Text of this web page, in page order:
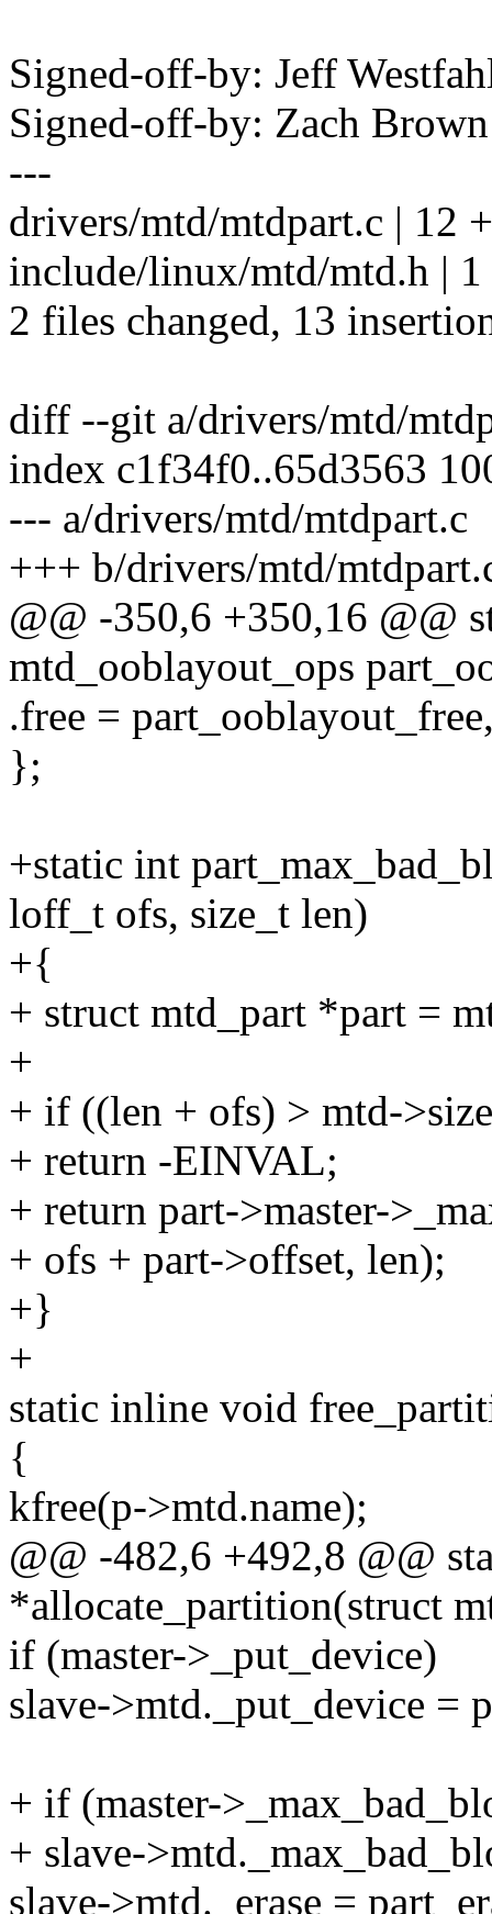
Signed-off-by: Jeff
Signed-off-by: Zach
---
drivers/mtd/mtdpart.c | 12
include/linux/mtd/mtd.h | 1
2 files changed, 13
diff --git a/drivers/mtd/
index c1f34f0..65d3563
--- a/drivers/mtd/mtdpart.c
+++ b/drivers/mtd/
@@ -350,6 +350,16 @@
mtd_ooblayout_ops
.free =
};
+static int
loff_t ofs, size_t len)
+{
+ struct mtd_part *part =
+
+ if ((len + ofs) > mtd-
+ return -EINVAL;
+ return part->master-
+ ofs + part->offset, len);
+}
+
static inline void
{
kfree(p->mtd.name);
@@ -482,6 +492,8 @@
*allocate_partition(struct
if (master->_put_device)
slave->mtd._put_device =
+ if (master-
+ slave-
slave->mtd._erase =